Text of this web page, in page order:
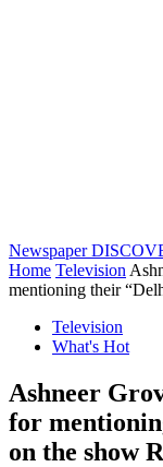
Newspaper
Home Television
mentioning their
Television
What's Hot
Ashneer
for
on the show